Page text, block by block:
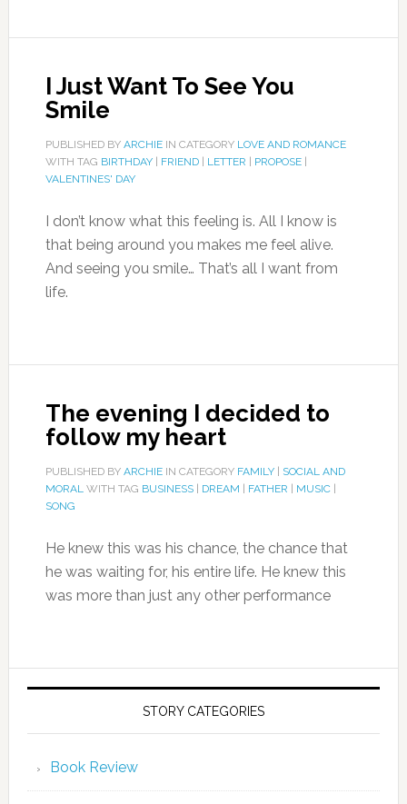
I Just Want To See You
Smile
PUBLISHED BY ARCHIEIN CATEGORY LOVE AND ROMANCE
WITH TAG BIRTHDAY| FRIEND| LETTER PROPOSE|
VALENTINES' DAY
I don’t know what this feeling is. All I know is
that being around you makes me feel alive.
And seeing you smile… That’s all I want from
life.
The evening I decided to
follow my heart
PUBLISHED BY ARCHIEIN CATEGORY FAMILY| SOCIAL AND
MORALWITH TAG BUSINESS| DREAM FATHER MUSIC|
SONG
He knew this was his chance, the chance that
he was waiting for, his entire life. He knew this
was more than just any other performance
STORY CATEGORIES
Book Review